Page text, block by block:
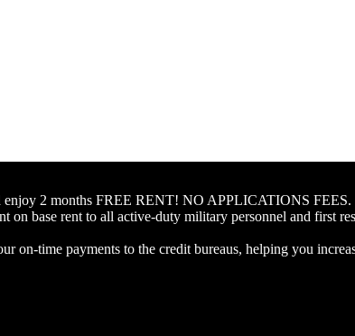
enjoy 2 months FREE RENT! NO APPLICATIONS
base rent to all active-duty military personnel and first
time payments to the credit bureaus, helping you